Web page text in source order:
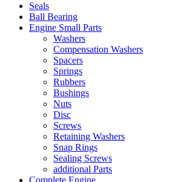
Seals
Ball Bearing
Engine Small Parts
Washers
Compensation Washers
Spacers
Springs
Rubbers
Bushings
Nuts
Disc
Screws
Retaining Washers
Snap Rings
Sealing Screws
additional Parts
Complete Engine